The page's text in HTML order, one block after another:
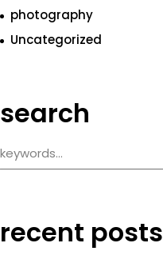
photography
Uncategorized
search
recent posts